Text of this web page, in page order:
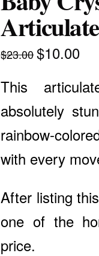
$23.00 Original
price
$23.00.
$10.00
This
absolutely
rainbow-
with every
After listing
one of the
price.